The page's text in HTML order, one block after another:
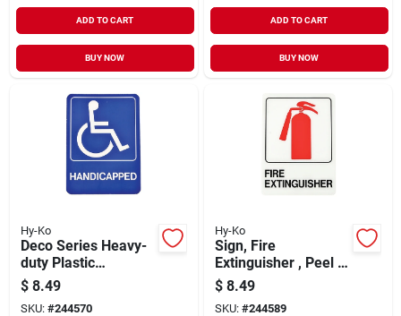
ADD TO CART
BUY NOW
ADD TO CART
BUY NOW
Hy-Ko
Deco Series Heavy-
duty Plastic
Handicapped Sign, 5
In. X 7 In.
$ 8.49
SKU: #244570
Hy-Ko
Sign, Fire
Extinguisher , Peel &
Stick, Red & Black
Plastic, 5 X 7-in.
$ 8.49
SKU: #244589